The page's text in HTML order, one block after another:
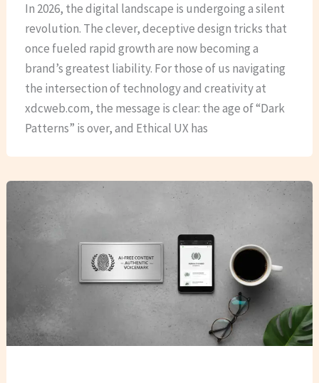
In 2026, the digital landscape is undergoing a silent
revolution. The clever, deceptive design tricks that
once fueled rapid growth are now becoming a
brand’s greatest liability. For those of us navigating
the intersection of technology and creativity at
xdcweb.com, the message is clear: the age of “Dark
Patterns” is over, and Ethical UX has